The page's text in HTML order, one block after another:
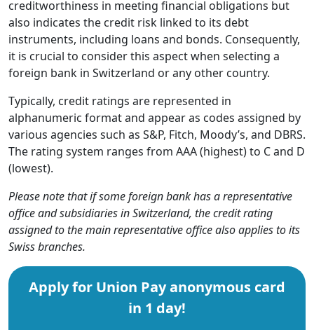
creditworthiness in meeting financial obligations but
also indicates the credit risk linked to its debt
instruments, including loans and bonds. Consequently,
it is crucial to consider this aspect when selecting a
foreign bank in Switzerland or any other country.
Typically, credit ratings are represented in
alphanumeric format and appear as codes assigned by
various agencies such as S&P, Fitch, Moody’s, and DBRS.
The rating system ranges from AAA (highest) to C and D
(lowest).
Please note that if some foreign bank has a representative
office and subsidiaries in Switzerland, the credit rating
assigned to the main representative office also applies to its
Swiss branches.
Apply for Union Pay anonymous card
in 1 day!